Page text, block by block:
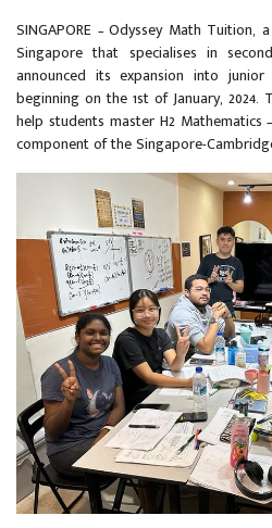
SINGAPORE – Odyssey Math
Singapore that specialises in
announced its expansion into junior
beginning on the 1st of January,
help students master H2
component of the Singapore-